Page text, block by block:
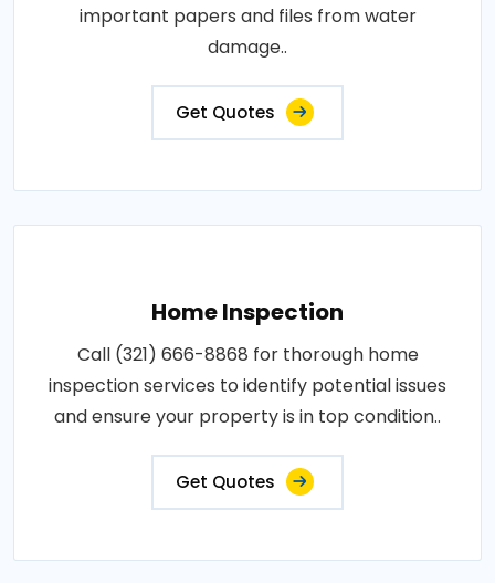
important papers and files from water
damage..
Get Quotes
Home Inspection
Call (321) 666-8868 for thorough home
inspection services to identify potential issues
and ensure your property is in top condition..
Get Quotes